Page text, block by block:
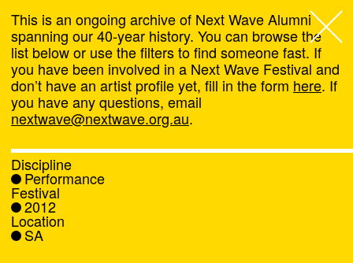
Next Wave,
About
Programs
What's On
News
This is an ongoing archive of Next Wave Alumni
spanning our 40-year history. You can browse the
list below or use the filters to find someone fast. If
you have been involved in a Next Wave Festival and
don’t have an artist profile yet, fill in the form here. If
you have any questions, email
nextwave@nextwave.org.au.
Discipline
Performance
Festival
2012
Location
SA